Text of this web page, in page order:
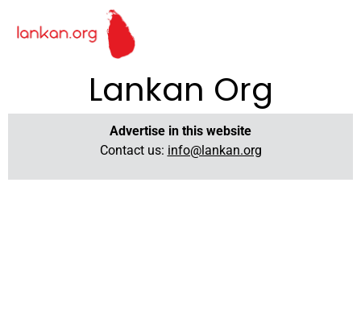
Lankan Org
Advertise in this website
Contact us: info@lankan.org